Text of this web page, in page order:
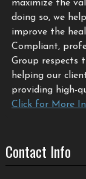
maximize the
doing so, we
improve the
Compliant,
Group respects
helping our
providing high-
Click for More
Contact Info